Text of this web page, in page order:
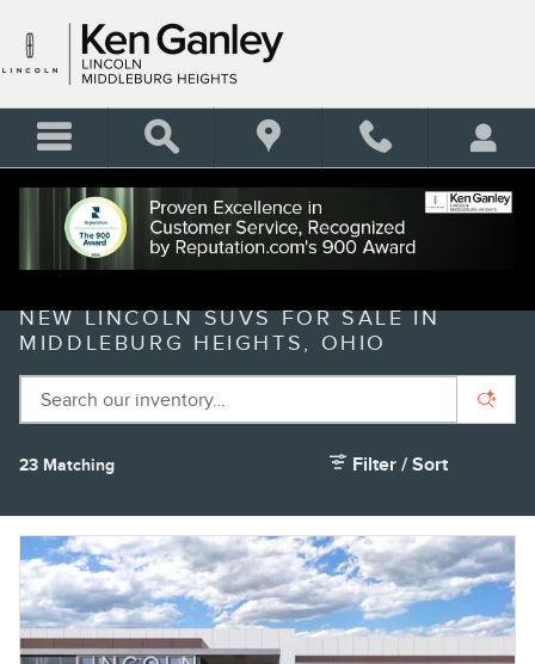
NEW LINCOLN SUVS FOR SALE IN
MIDDLEBURG HEIGHTS, OHIO
23 Matching Filter / Sort